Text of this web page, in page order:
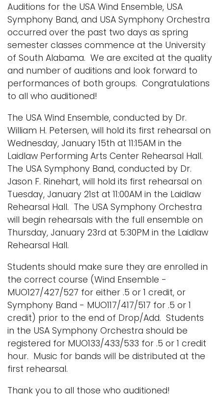
Auditions for the USA Wind Ensemble, USA
Symphony Band, and USA Symphony Orchestra
occurred over the past two days as spring
semester classes commence at the University
of South Alabama. We are excited at the quality
and number of auditions and look forward to
performances of both groups. Congratulations
to all who auditioned!
The USA Wind Ensemble, conducted by Dr.
William H. Petersen, will hold its first rehearsal on
Wednesday, January 15th at 11:15AM in the
Laidlaw Performing Arts Center Rehearsal Hall.
The USA Symphony Band, conducted by Dr.
Jason F. Rinehart, will hold its first rehearsal on
Tuesday, January 21st at 11:00AM in the Laidlaw
Rehearsal Hall. The USA Symphony Orchestra
will begin rehearsals with the full ensemble on
Thursday, January 23rd at 5:30PM in the Laidlaw
Rehearsal Hall.
Students should make sure they are enrolled in
the correct course (Wind Ensemble -
MUO127/427/527 for either .5 or 1 credit, or
Symphony Band - MUO117/417/517 for .5 or 1
credit) prior to the end of Drop/Add. Students
in the USA Symphony Orchestra should be
registered for MUO133/433/533 for .5 or 1 credit
hour. Music for bands will be distributed at the
first rehearsal.
Thank you to all those who auditioned!